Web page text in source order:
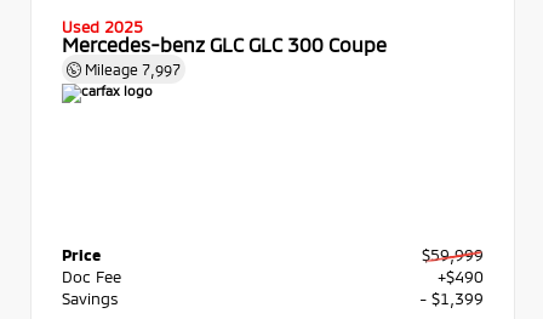
Used 2025
Mercedes-benz GLC GLC 300 Coupe
Mileage 7,997
Price
$59,999
Doc Fee
+$490
Savings
- $1,399